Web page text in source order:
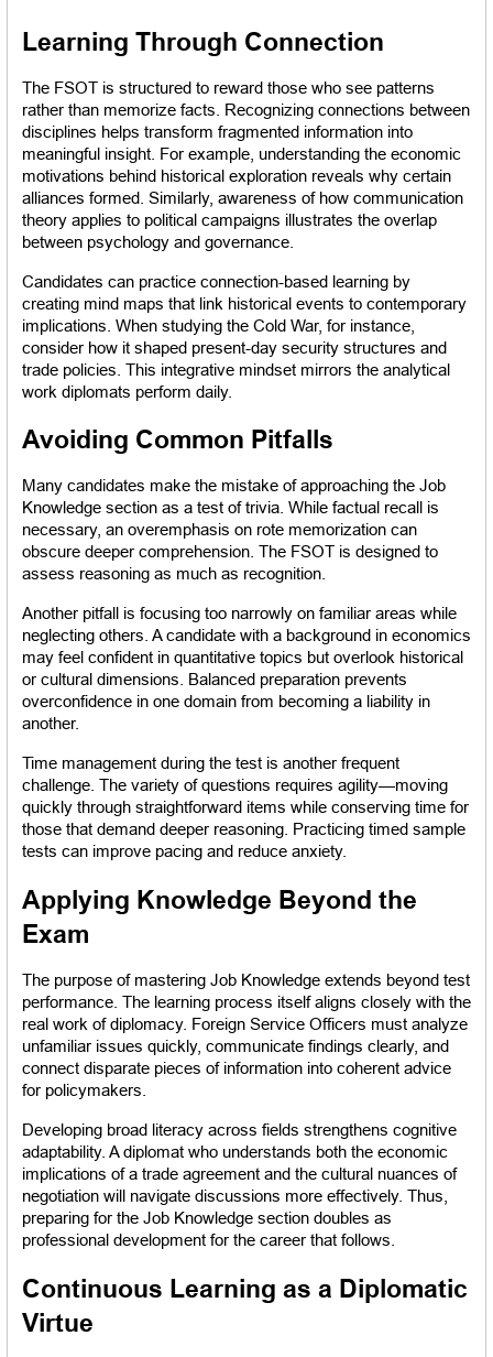
Learning Through Connection
The FSOT is structured to reward those who see patterns
rather than memorize facts. Recognizing connections between
disciplines helps transform fragmented information into
meaningful insight. For example, understanding the economic
motivations behind historical exploration reveals why certain
alliances formed. Similarly, awareness of how communication
theory applies to political campaigns illustrates the overlap
between psychology and governance.
Candidates can practice connection-based learning by
creating mind maps that link historical events to contemporary
implications. When studying the Cold War, for instance,
consider how it shaped present-day security structures and
trade policies. This integrative mindset mirrors the analytical
work diplomats perform daily.
Avoiding Common Pitfalls
Many candidates make the mistake of approaching the Job
Knowledge section as a test of trivia. While factual recall is
necessary, an overemphasis on rote memorization can
obscure deeper comprehension. The FSOT is designed to
assess reasoning as much as recognition.
Another pitfall is focusing too narrowly on familiar areas while
neglecting others. A candidate with a background in economics
may feel confident in quantitative topics but overlook historical
or cultural dimensions. Balanced preparation prevents
overconfidence in one domain from becoming a liability in
another.
Time management during the test is another frequent
challenge. The variety of questions requires agility—moving
quickly through straightforward items while conserving time for
those that demand deeper reasoning. Practicing timed sample
tests can improve pacing and reduce anxiety.
Applying Knowledge Beyond the
Exam
The purpose of mastering Job Knowledge extends beyond test
performance. The learning process itself aligns closely with the
real work of diplomacy. Foreign Service Officers must analyze
unfamiliar issues quickly, communicate findings clearly, and
connect disparate pieces of information into coherent advice
for policymakers.
Developing broad literacy across fields strengthens cognitive
adaptability. A diplomat who understands both the economic
implications of a trade agreement and the cultural nuances of
negotiation will navigate discussions more effectively. Thus,
preparing for the Job Knowledge section doubles as
professional development for the career that follows.
Continuous Learning as a Diplomatic
Virtue